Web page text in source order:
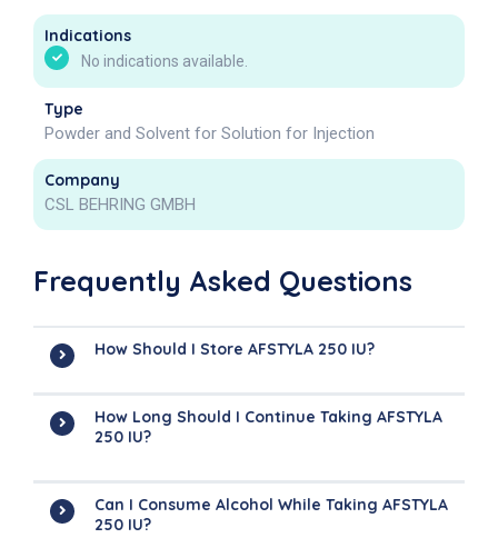
Indications
No indications available.
Type
Powder and Solvent for Solution for Injection
Company
CSL BEHRING GMBH
Frequently Asked Questions
How Should I Store AFSTYLA 250 IU?
How Long Should I Continue Taking AFSTYLA
250 IU?
Can I Consume Alcohol While Taking AFSTYLA
250 IU?